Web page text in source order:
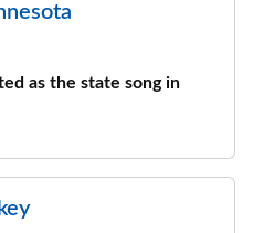
as the state song in